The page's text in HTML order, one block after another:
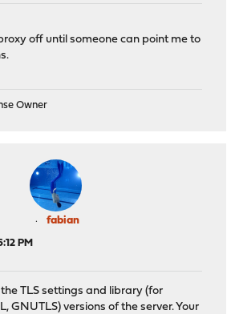
off until someone can point me to
Owner
fabian
PM
TLS settings and library (for
GNUTLS) versions of the server. Your